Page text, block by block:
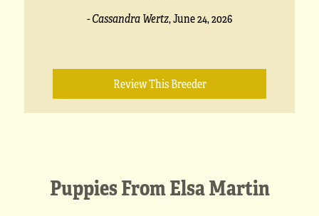
- Cassandra Wertz,June 24, 2026
Review This Breeder
Puppies From Elsa Martin